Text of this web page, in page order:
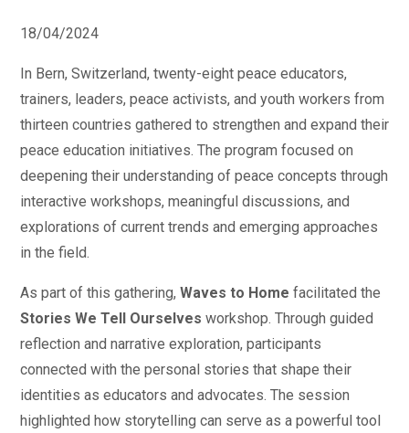
18/04/2024
In Bern, Switzerland, twenty-eight peace educators,
trainers, leaders, peace activists, and youth workers from
thirteen countries gathered to strengthen and expand their
peace education initiatives. The program focused on
deepening their understanding of peace concepts through
interactive workshops, meaningful discussions, and
explorations of current trends and emerging approaches
in the field.
As part of this gathering, Waves to Home facilitated the
Stories We Tell Ourselves workshop. Through guided
reflection and narrative exploration, participants
connected with the personal stories that shape their
identities as educators and advocates. The session
highlighted how storytelling can serve as a powerful tool